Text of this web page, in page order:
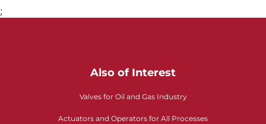
;
Also of Interest
Valves for Oil and Gas Industry
Actuators and Operators for All Processes